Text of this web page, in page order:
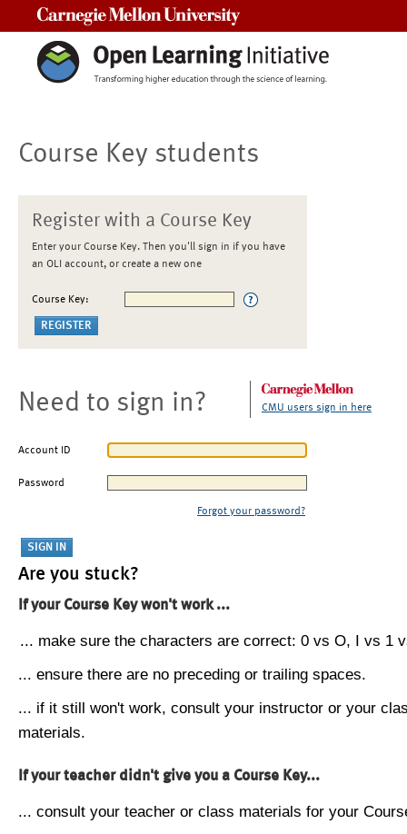
Course Key students
Register with a Course Key
Enter your Course Key. Then you'll sign in if you have
an OLI account, or create a new one
Course Key:
Need to sign in? CMU users sign in here
Account ID
Password
Forgot your password?
Are you stuck?
If your Course Key won't work ...
... make sure the characters are correct: 0 vs O, I vs 1
... ensure there are no preceding or trailing spaces.
... if it still won't work, consult your instructor or your
materials.
If your teacher didn't give you a Course Key...
... consult your teacher or class materials for your